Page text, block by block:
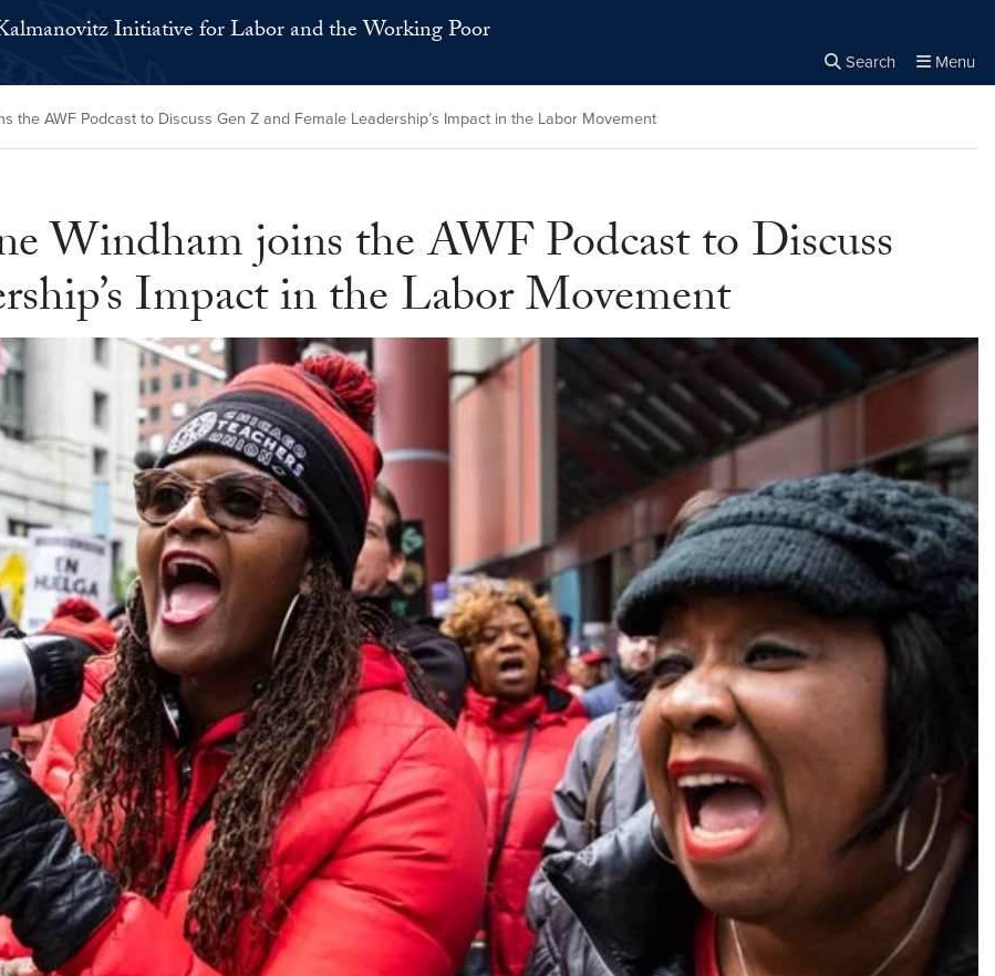
Initiative for Labor and the Working Poor
Search Menu
the AWF Podcast to Discuss Gen Z and Female Leadership’s Impact in the Labor Movement
Windham joins the AWF Podcast to Discuss
Impact in the Labor Movement